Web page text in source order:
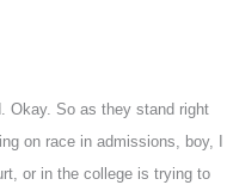
Okay. So as they stand right
on race in admissions, boy, I
or in the college is trying to